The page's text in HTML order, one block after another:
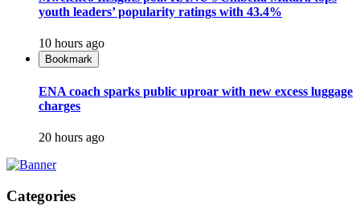
youth leaders’ popularity ratings with 43.4%
10 hours ago
Bookmark
ENA coach sparks public uproar with new excess luggage
charges
20 hours ago
Categories